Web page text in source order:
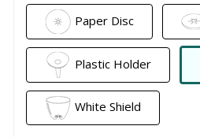
Paper Disc
Plastic Holder
White Shield